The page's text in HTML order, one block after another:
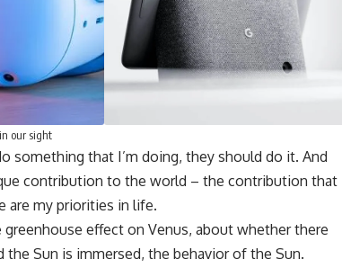
our sight
something that I’m doing, they should do it. And
contribution to the world – the contribution that
are my priorities in life.
effect on Venus, about whether there
Sun is immersed, the behavior of the Sun.